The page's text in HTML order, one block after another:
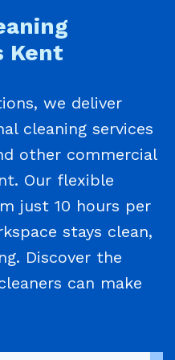
Kent
we deliver
cleaning services
other commercial
Our flexible
just 10 hours per
stays clean,
Discover the
can make